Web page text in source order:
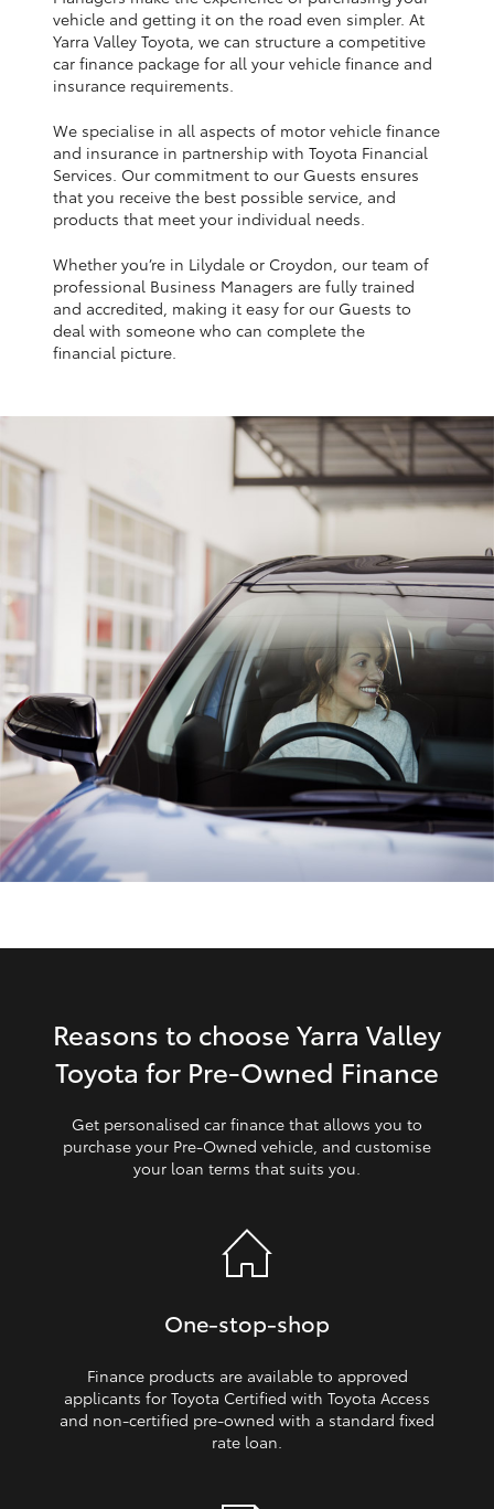
Yaris Cross
Corolla Cross
Kluger
LandCruiser 300
Utes & Vans
HiLux
GR & Performance
GR Yaris
GR86
GR Corolla
HiLux GVM Upgrade Option
Our Stock
Toyota Warranty Advantage
vehicle and getting it on the road even simpler. At
Yarra Valley Toyota, we can structure a competitive
car finance package for all your vehicle finance and
insurance requirements.
We specialise in all aspects of motor vehicle finance
and insurance in partnership with Toyota Financial
Services. Our commitment to our Guests ensures
that you receive the best possible service, and
products that meet your individual needs.
Whether you’re in Lilydale or Croydon, our team of
professional Business Managers are fully trained
and accredited, making it easy for our Guests to
deal with someone who can complete the
financial picture.
Reasons to choose Yarra Valley
Toyota for Pre‑Owned Finance
Get personalised car finance that allows you to
purchase your Pre‑Owned vehicle, and customise
your loan terms that suits you.
One‑stop‑shop
Finance products are available to approved
applicants for Toyota Certified with Toyota Access
and non‑certified pre‑owned with a standard fixed
rate loan.